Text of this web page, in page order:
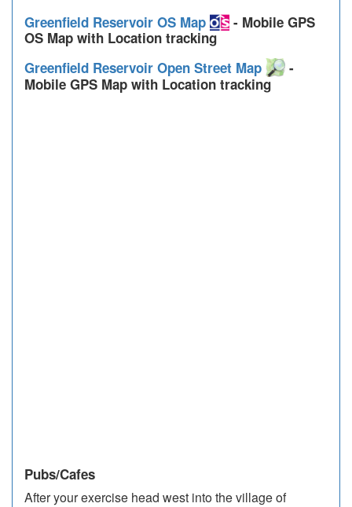
Greenfield Reservoir OS Map
- Mobile GPS
OS Map with Location tracking
Greenfield Reservoir Open Street Map
-
Mobile GPS Map with Location tracking
Pubs/Cafes
After your exercise head west into the village of